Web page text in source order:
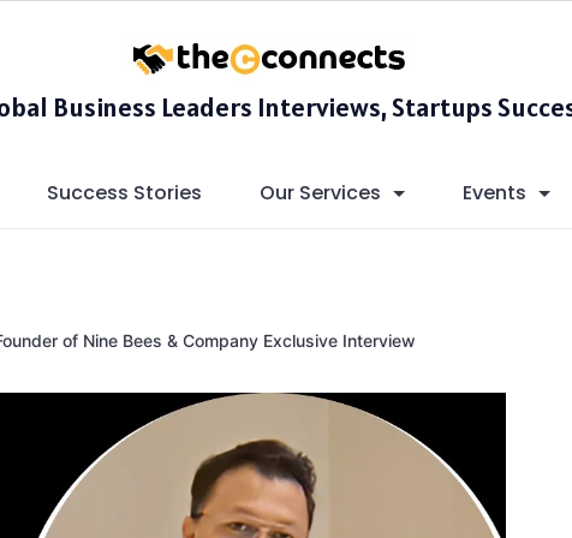
Business Leaders Interviews, Startups
Success Stories Our Services Events
of Nine Bees & Company Exclusive Interview